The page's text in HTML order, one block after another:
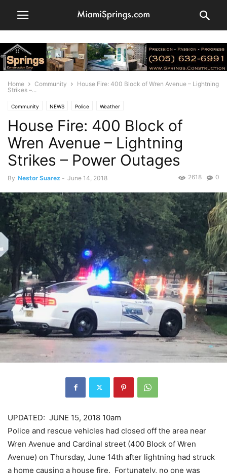
Home Community
House Fire: 400 Block of Wren Avenue – Lightning
Strikes –...
Community NEWS Police Weather
House Fire: 400 Block of
Wren Avenue – Lightning
Strikes – Power Outages
By Nestor Suarez - June 14, 2018 0
2618
UPDATED: JUNE 15, 2018 10am
Police and rescue vehicles had closed off the area near
Wren Avenue and Cardinal street (400 Block of Wren
Avenue) on Thursday, June 14th after lightning had struck
a home causing a house fire. Fortunately, no one was